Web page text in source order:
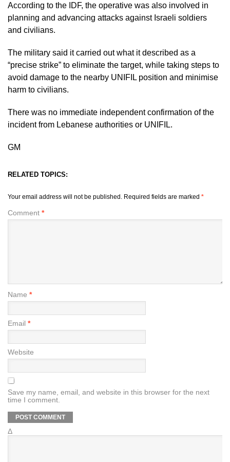
According to the IDF, the operative was also involved in
planning and advancing attacks against Israeli soldiers
and civilians.
The military said it carried out what it described as a
“precise strike” to eliminate the target, while taking steps to
avoid damage to the nearby UNIFIL position and minimise
harm to civilians.
There was no immediate independent confirmation of the
incident from Lebanese authorities or UNIFIL.
GM
RELATED TOPICS:
Your email address will not be published. Required fields are marked *
Comment *
Name *
Email *
Website
Save my name, email, and website in this browser for the next
time I comment.
Δ